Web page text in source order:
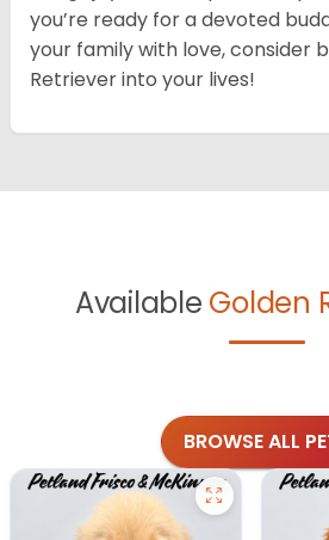
you’re ready for a devoted
your family with love, consider
Retriever into your lives!
Available Golden
BROWSE ALL